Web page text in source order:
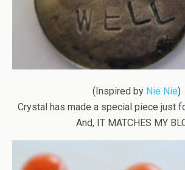
(Inspired by Nie Nie)
Crystal has made a special piece just
And, IT MATCHES MY